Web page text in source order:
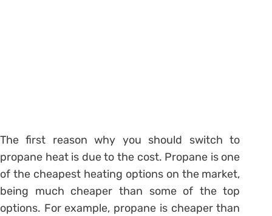
The first reason why you should switch to
propane heat is due to the cost. Propane is one
of the cheapest heating options on the market,
being much cheaper than some of the top
options. For example, propane is cheaper than